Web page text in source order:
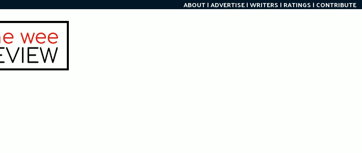
ABOUT ADVERTISE WRITERS RATINGS CONTRIBUTE